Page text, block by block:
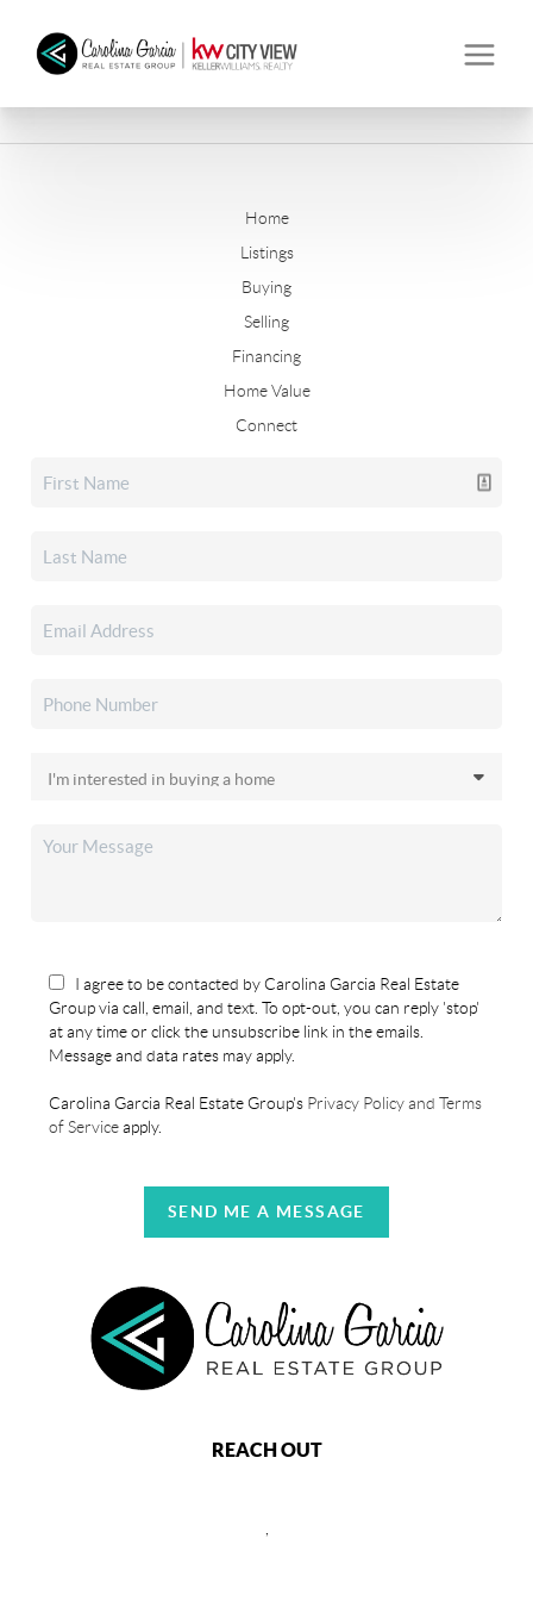
Home
Listings
Buying
Selling
Financing
Home Value
Connect
I agree to be contacted by Carolina Garcia Real Estate
Group via call, email, and text. To opt-out, you can reply 'stop'
at any time or click the unsubscribe link in the emails.
Message and data rates may apply.
Carolina Garcia Real Estate Group's Privacy Policy and Terms
of Serviceapply.
SEND ME A MESSAGE
REACH OUT
,